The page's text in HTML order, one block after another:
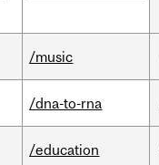
/music
/dna-to-rna
/education